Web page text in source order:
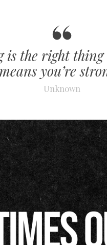
the right thing
you’re
Unknown